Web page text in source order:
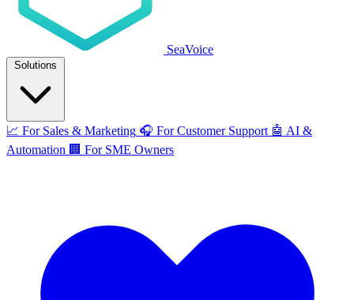
SeaVoice
Solutions
📈 For Sales & Marketing 🎧 For Customer Support 🤖 AI &
Automation 🏢 For SME Owners